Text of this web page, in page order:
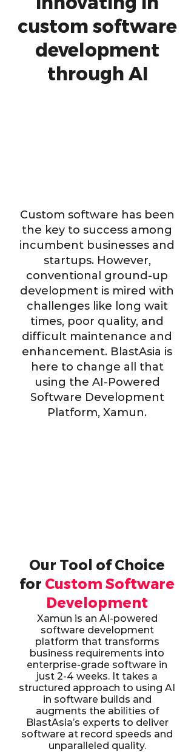
custom software
development
through AI
Custom software has been
the key to success among
incumbent businesses and
startups. However,
conventional ground-up
development is mired with
challenges like long wait
times, poor quality, and
difficult maintenance and
enhancement. BlastAsia is
here to change all that
using the AI-Powered
Software Development
Platform, Xamun.
Our Tool of Choice
for Custom Software
Development
Xamun is an AI-powered
software development
platform that transforms
business requirements into
enterprise-grade software in
just 2-4 weeks. It takes a
structured approach to using AI
in software builds and
augments the abilities of
BlastAsia’s experts to deliver
software at record speeds and
unparalleled quality.